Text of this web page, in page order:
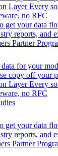
Layer Every
no RFC
get your data
reports, and
Partner
for your
copy off your
Layer Every
no RFC
get your data
reports, and
Partner